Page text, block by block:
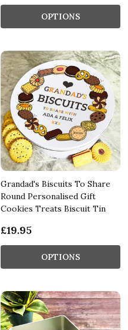
OPTIONS
Grandad's Biscuits To Share
Round Personalised Gift
Cookies Treats Biscuit Tin
£19.95
OPTIONS